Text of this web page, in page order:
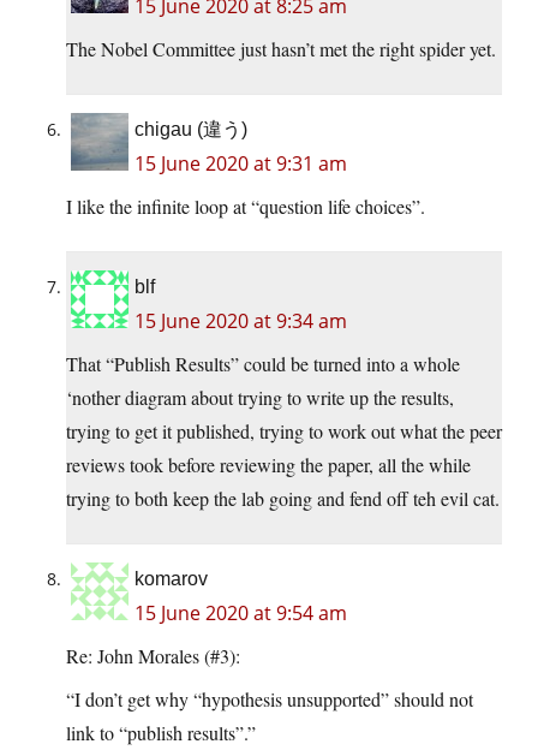
15 June 2020 at 8:25 am
The Nobel Committee just hasn’t met the right spider yet.
chigau (違う)
15 June 2020 at 9:31 am
I like the infinite loop at “question life choices”.
blf
15 June 2020 at 9:34 am
That “Publish Results” could be turned into a whole
‘nother diagram about trying to write up the results,
trying to get it published, trying to work out what the peer
reviews took before reviewing the paper, all the while
trying to both keep the lab going and fend off teh evil cat.
komarov
15 June 2020 at 9:54 am
Re: John Morales (#3):
“I don’t get why “hypothesis unsupported” should not
link to “publish results”.”